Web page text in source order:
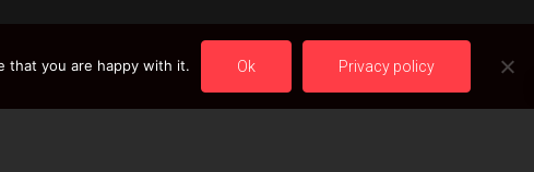
that you are happy with it. Ok Privacy policy